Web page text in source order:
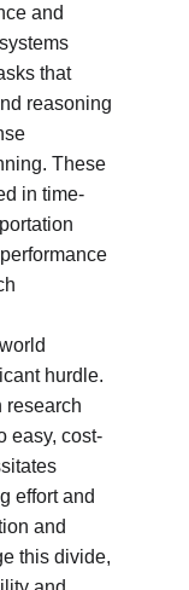
and
that
reasoning
These
in time-
hurdle.
research
easy, cost-
effort and
and
this divide,